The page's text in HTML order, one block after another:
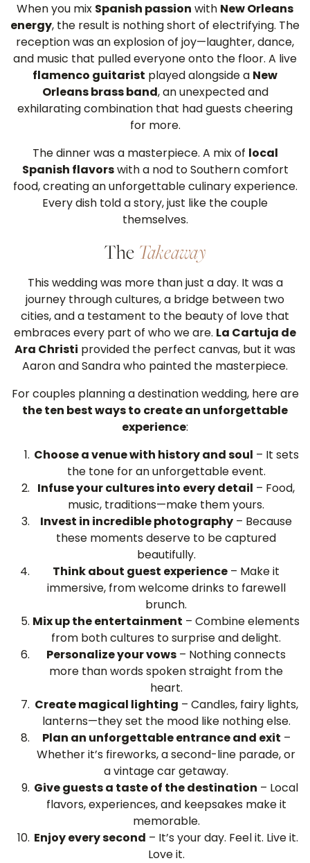
When you mix Spanish passion with New Orleans
energy, the result is nothing short of electrifying. The
reception was an explosion of joy—laughter, dance,
and music that pulled everyone onto the floor. A live
flamenco guitarist played alongside a New
Orleans brass band, an unexpected and
exhilarating combination that had guests cheering
for more.
The dinner was a masterpiece. A mix of local
Spanish flavorswith a nod to Southern comfort
food, creating an unforgettable culinary experience.
Every dish told a story, just like the couple
themselves.
The Takeaway
This wedding was more than just a day. It was a
journey through cultures, a bridge between two
cities, and a testament to the beauty of love that
embraces every part of who we are. La Cartuja de
Ara Christi provided the perfect canvas, but it was
Aaron and Sandra who painted the masterpiece.
For couples planning a destination wedding, here are
the ten best ways to create an unforgettable
experience:
Choose a venue with history and soul – It sets
the tone for an unforgettable event.
Infuse your cultures into every detail – Food,
music, traditions—make them yours.
Invest in incredible photography – Because
these moments deserve to be captured
beautifully.
Think about guest experience – Make it
immersive, from welcome drinks to farewell
brunch.
Mix up the entertainment – Combine elements
from both cultures to surprise and delight.
Personalize your vows – Nothing connects
more than words spoken straight from the
heart.
Create magical lighting – Candles, fairy lights,
lanterns—they set the mood like nothing else.
Plan an unforgettable entrance and exit –
Whether it’s fireworks, a second-line parade, or
a vintage car getaway.
Give guests a taste of the destination – Local
flavors, experiences, and keepsakes make it
memorable.
Enjoy every second – It’s your day. Feel it. Live it.
Love it.